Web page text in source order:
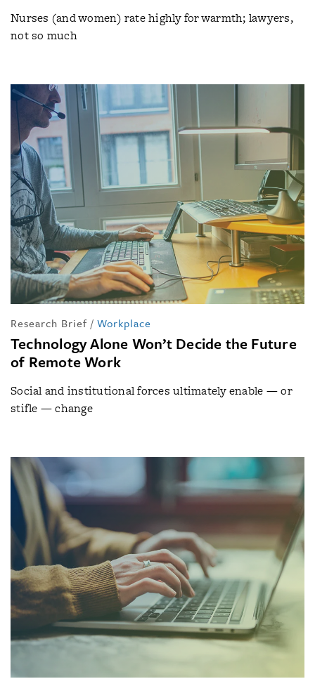
Nurses (and women) rate highly for warmth; lawyers,
not so much
Research Brief / Workplace
Technology Alone Won’t Decide the Future
of Remote Work
Social and institutional forces ultimately enable — or
stifle — change